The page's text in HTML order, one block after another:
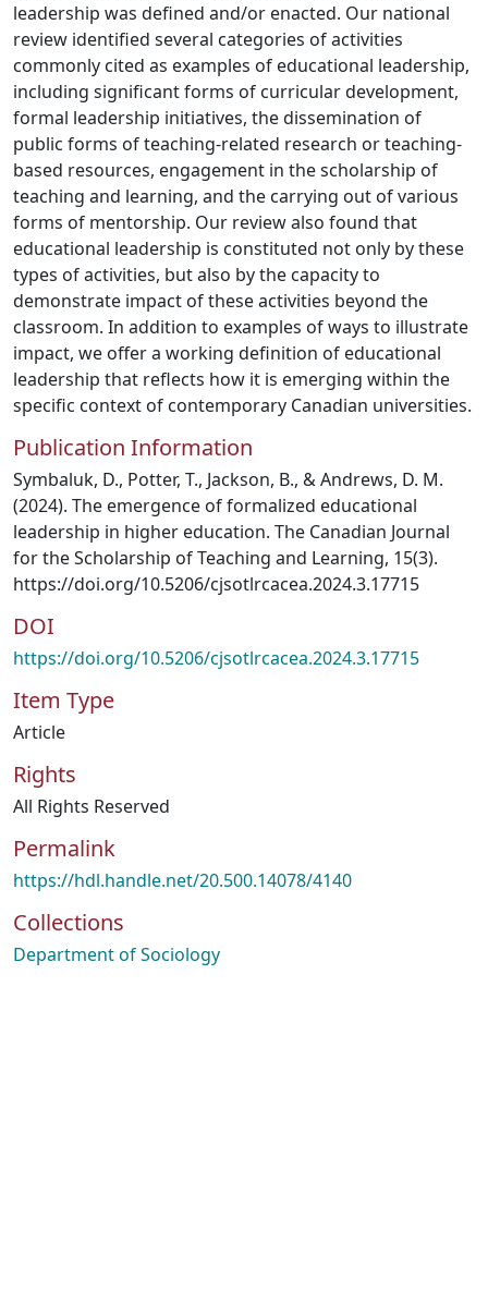
leadership was defined and/or enacted. Our national
review identified several categories of activities
commonly cited as examples of educational leadership,
including significant forms of curricular development,
formal leadership initiatives, the dissemination of
public forms of teaching-related research or teaching-
based resources, engagement in the scholarship of
teaching and learning, and the carrying out of various
forms of mentorship. Our review also found that
educational leadership is constituted not only by these
types of activities, but also by the capacity to
demonstrate impact of these activities beyond the
classroom. In addition to examples of ways to illustrate
impact, we offer a working definition of educational
leadership that reflects how it is emerging within the
specific context of contemporary Canadian universities.
Publication Information
Symbaluk, D., Potter, T., Jackson, B., & Andrews, D. M.
(2024). The emergence of formalized educational
leadership in higher education. The Canadian Journal
for the Scholarship of Teaching and Learning, 15(3).
https://doi.org/10.5206/cjsotlrcacea.2024.3.17715
DOI
https://doi.org/10.5206/cjsotlrcacea.2024.3.17715
Item Type
Article
Rights
All Rights Reserved
Permalink
https://hdl.handle.net/20.500.14078/4140
Collections
Department of Sociology